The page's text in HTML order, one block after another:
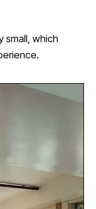
small, which